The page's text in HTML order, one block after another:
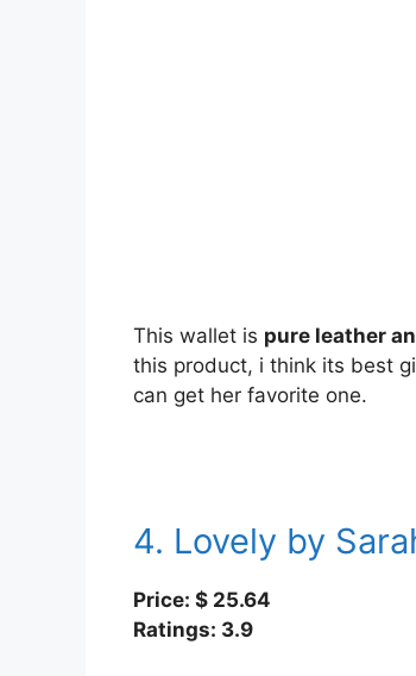
This wallet is pure leather
this product, i think its best
can get her favorite one.
4. Lovely by
Price: $ 25.64
Ratings: 3.9